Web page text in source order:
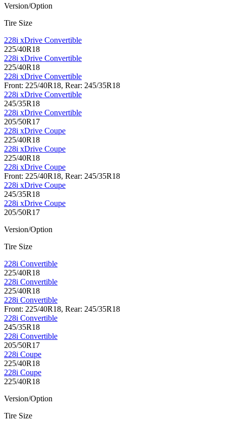
Version/Option
Tire Size
228i xDrive Convertible
225/40R18
228i xDrive Convertible
225/40R18
228i xDrive Convertible
Front: 225/40R18, Rear: 245/35R18
228i xDrive Convertible
245/35R18
228i xDrive Convertible
205/50R17
228i xDrive Coupe
225/40R18
228i xDrive Coupe
225/40R18
228i xDrive Coupe
Front: 225/40R18, Rear: 245/35R18
228i xDrive Coupe
245/35R18
228i xDrive Coupe
205/50R17
Version/Option
Tire Size
228i Convertible
225/40R18
228i Convertible
225/40R18
228i Convertible
Front: 225/40R18, Rear: 245/35R18
228i Convertible
245/35R18
228i Convertible
205/50R17
228i Coupe
225/40R18
228i Coupe
225/40R18
Version/Option
Tire Size